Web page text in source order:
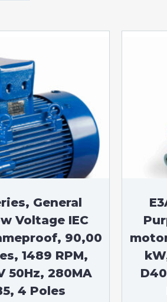
General
Voltage IEC
90,00
1489 RPM,
50Hz, 280MA
4 Poles